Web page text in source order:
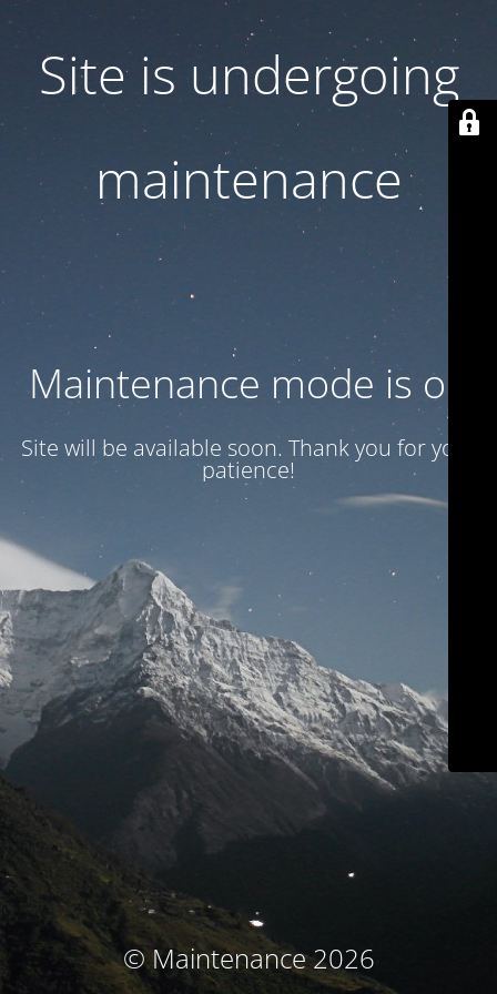
Site is undergoing
maintenance
Maintenance mode is on
Site will be available soon. Thank you for your
patience!
© Maintenance 2026